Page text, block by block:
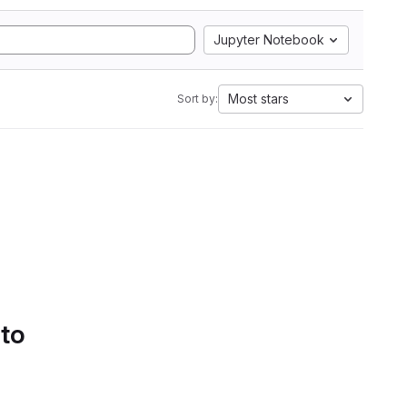
Jupyter Notebook
Sort by: Most stars